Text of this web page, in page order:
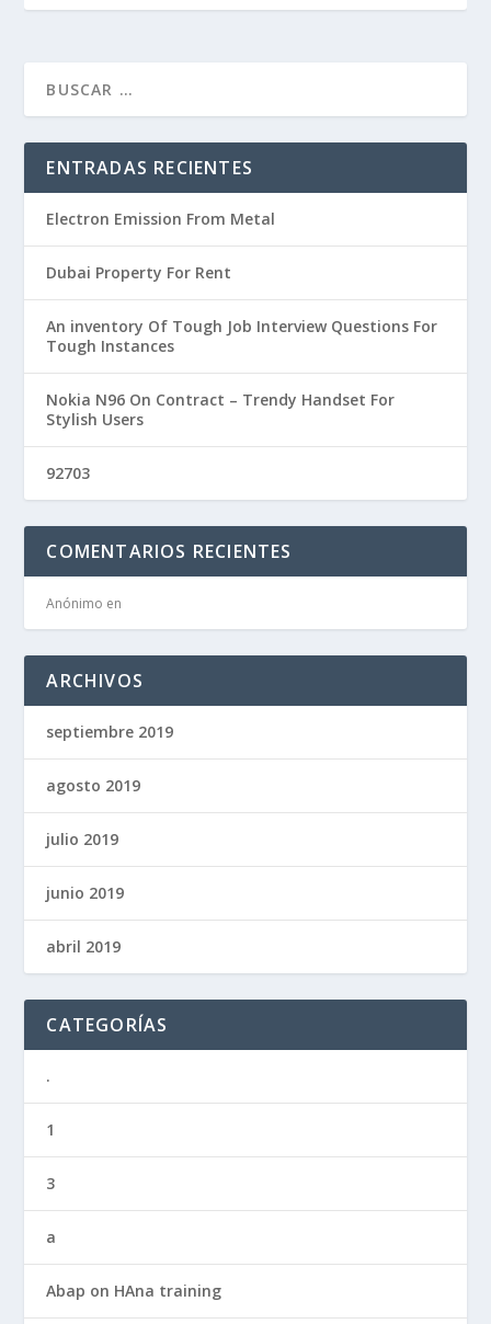
ENTRADAS RECIENTES
Electron Emission From Metal
Dubai Property For Rent
An inventory Of Tough Job Interview Questions For
Tough Instances
Nokia N96 On Contract – Trendy Handset For
Stylish Users
92703
COMENTARIOS RECIENTES
Anónimo en
ARCHIVOS
septiembre 2019
agosto 2019
julio 2019
junio 2019
abril 2019
CATEGORÍAS
.
1
3
a
Abap on HAna training